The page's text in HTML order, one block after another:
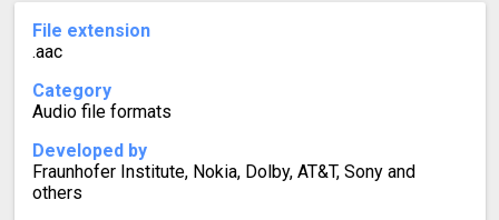
File extension
.aac
Category
Audio file formats
Developed by
Fraunhofer Institute, Nokia, Dolby, AT&T, Sony and
others